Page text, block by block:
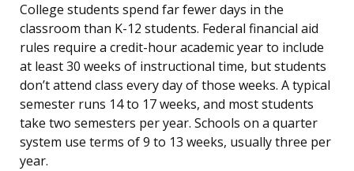
College students spend far fewer days in the
classroom than K-12 students. Federal financial aid
rules require a credit-hour academic year to include
at least 30 weeks of instructional time, but students
don’t attend class every day of those weeks. A typical
semester runs 14 to 17 weeks, and most students
take two semesters per year. Schools on a quarter
system use terms of 9 to 13 weeks, usually three per
year.